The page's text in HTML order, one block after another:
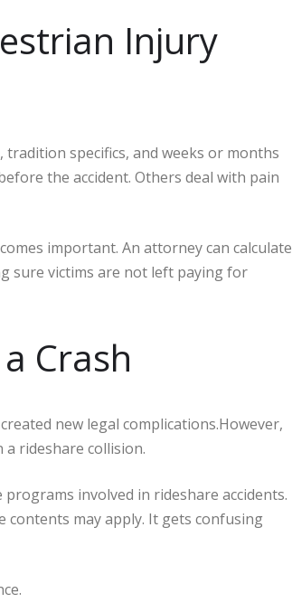
Injury
specifics, and weeks or months
the accident. Others deal with pain
important. An attorney can calculate
sure victims are not left paying for
Crash
new legal complications.However,
rideshare collision.
involved in rideshare accidents.
contents may apply. It gets confusing